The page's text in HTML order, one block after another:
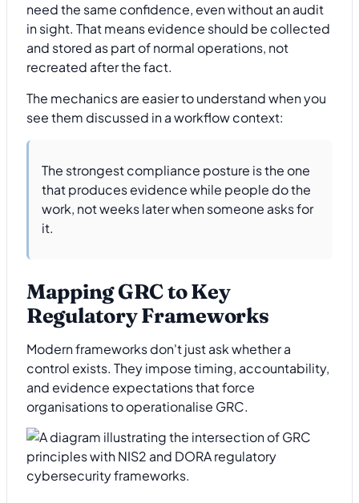
need the same confidence, even without an audit
in sight. That means evidence should be collected
and stored as part of normal operations, not
recreated after the fact.
The mechanics are easier to understand when you
see them discussed in a workflow context:
The strongest compliance posture is the one
that produces evidence while people do the
work, not weeks later when someone asks for
it.
Mapping GRC to Key
Regulatory Frameworks
Modern frameworks don't just ask whether a
control exists. They impose timing, accountability,
and evidence expectations that force
organisations to operationalise GRC.